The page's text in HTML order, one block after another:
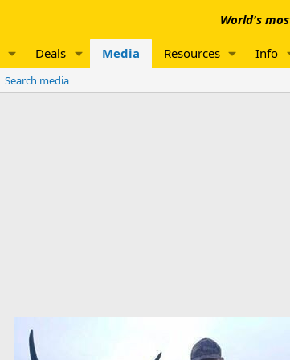
World's
Deals Media Resources Info
Search media